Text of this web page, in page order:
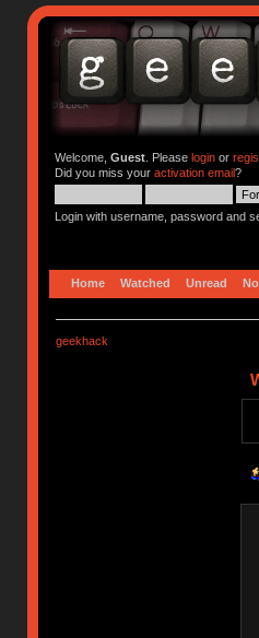
Welcome, Guest. Please loginor
Did you miss your activation email?
Login with username, password and
Home Watched Unread
geekhack